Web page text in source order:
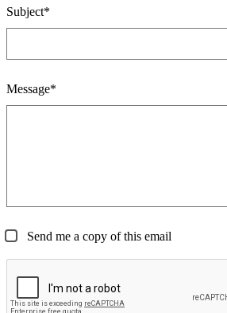
Subject*
Message*
Send me a copy of this email